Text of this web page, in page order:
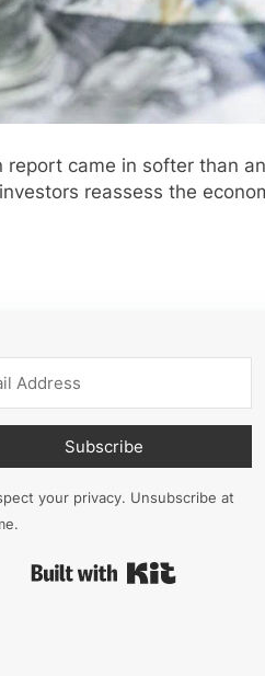
report came in softer than
reassess the
Subscribe
your privacy. Unsubscribe at